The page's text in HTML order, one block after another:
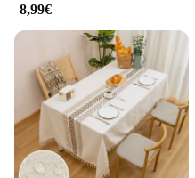
8,99€